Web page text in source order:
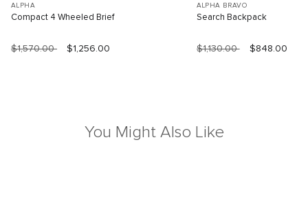
ALPHA
Compact 4 Wheeled Brief
$1,570.00 $1,256.00
ALPHA BRAVO
Search Backpack
$1,130.00 $848.00
You Might Also Like